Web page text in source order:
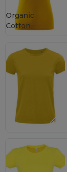
Organic
Cotton